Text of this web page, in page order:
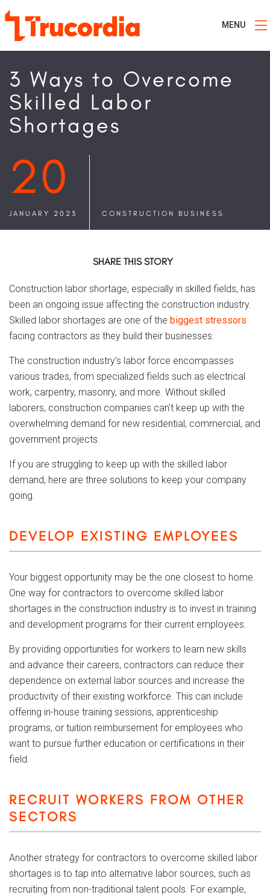
MENU
3 Ways to Overcome
Skilled Labor
Shortages
20
JANUARY 2023 CONSTRUCTION BUSINESS
SHARE THIS STORY
Construction labor shortage, especially in skilled fields, has
been an ongoing issue affecting the construction industry.
Skilled labor shortages are one of the biggest stressors
facing contractors as they build their businesses.
The construction industry's labor force encompasses
various trades, from specialized fields such as electrical
work, carpentry, masonry, and more. Without skilled
laborers, construction companies can't keep up with the
overwhelming demand for new residential, commercial, and
government projects.
If you are struggling to keep up with the skilled labor
demand, here are three solutions to keep your company
going.
DEVELOP EXISTING EMPLOYEES
Your biggest opportunity may be the one closest to home.
One way for contractors to overcome skilled labor
shortages in the construction industry is to invest in training
and development programs for their current employees.
By providing opportunities for workers to learn new skills
and advance their careers, contractors can reduce their
dependence on external labor sources and increase the
productivity of their existing workforce. This can include
offering in-house training sessions, apprenticeship
programs, or tuition reimbursement for employees who
want to pursue further education or certifications in their
field.
RECRUIT WORKERS FROM OTHER
SECTORS
Another strategy for contractors to overcome skilled labor
shortages is to tap into alternative labor sources, such as
recruiting from non-traditional talent pools. For example,